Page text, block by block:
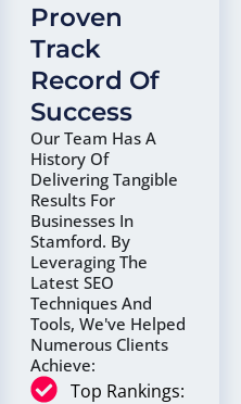
Proven
Track
Record Of
Success
Our Team Has A
History Of
Delivering Tangible
Results For
Businesses In
Stamford. By
Leveraging The
Latest SEO
Techniques And
Tools, We've Helped
Numerous Clients
Achieve:
Top Rankings: